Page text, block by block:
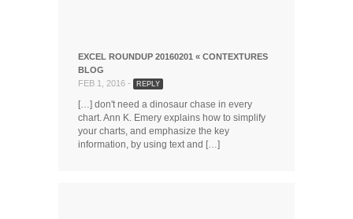
EXCEL ROUNDUP 20160201 « CONTEXTURES
BLOG
FEB 1, 2016 -
REPLY
[…] don't need a dinosaur chase in every
chart. Ann K. Emery explains how to simplify
your charts, and emphasize the key
information, by using text and […]